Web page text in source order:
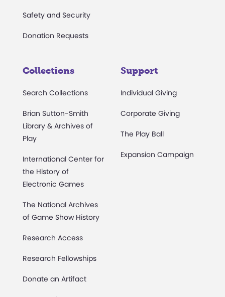
Safety and Security
Donation Requests
Collections
Search Collections
Brian Sutton-Smith
Library & Archives of
Play
International Center for
the History of
Electronic Games
The National Archives
of Game Show History
Research Access
Research Fellowships
Donate an Artifact
Support
Individual Giving
Corporate Giving
The Play Ball
Expansion Campaign